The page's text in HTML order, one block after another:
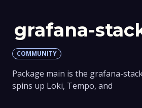
grafana-
COMMUNITY
Package main is the grafana-
spins up Loki, Tempo, and